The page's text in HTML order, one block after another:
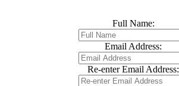
Full Name:
Email Address:
Re-enter Email Address: